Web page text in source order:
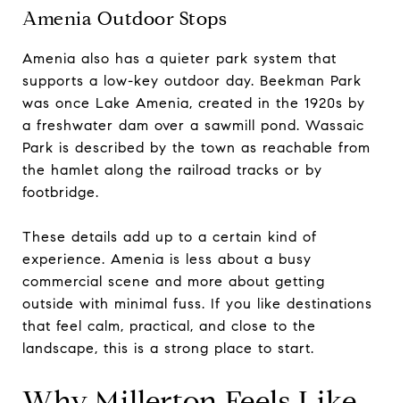
Amenia Outdoor Stops
Amenia also has a quieter park system that
supports a low-key outdoor day. Beekman Park
was once Lake Amenia, created in the 1920s by
a freshwater dam over a sawmill pond. Wassaic
Park is described by the town as reachable from
the hamlet along the railroad tracks or by
footbridge.
These details add up to a certain kind of
experience. Amenia is less about a busy
commercial scene and more about getting
outside with minimal fuss. If you like destinations
that feel calm, practical, and close to the
landscape, this is a strong place to start.